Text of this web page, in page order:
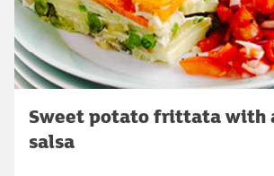
Sweet potato frittata with
salsa